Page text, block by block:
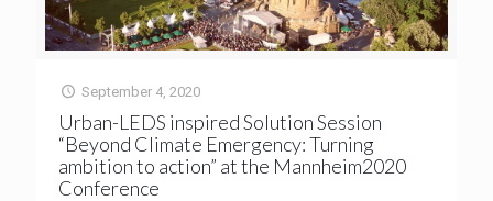
September 4, 2020
Urban-LEDS inspired Solution Session
“Beyond Climate Emergency: Turning
ambition to action” at the Mannheim2020
Conference